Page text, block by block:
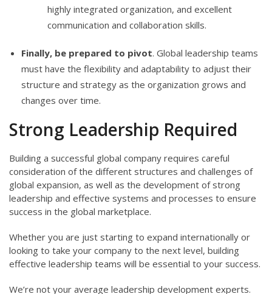
highly integrated organization, and excellent
communication and collaboration skills.
Finally, be prepared to pivot. Global leadership teams
must have the flexibility and adaptability to adjust their
structure and strategy as the organization grows and
changes over time.
Strong Leadership Required
Building a successful global company requires careful
consideration of the different structures and challenges of
global expansion, as well as the development of strong
leadership and effective systems and processes to ensure
success in the global marketplace.
Whether you are just starting to expand internationally or
looking to take your company to the next level, building
effective leadership teams will be essential to your success.
We’re not your average leadership development experts.